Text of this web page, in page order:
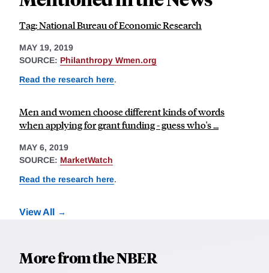
Tag: National Bureau of Economic Research
MAY 19, 2019
SOURCE: Philanthropy Wmen.org
Read the research here.
Men and women choose different kinds of words
when applying for grant funding - guess who's ...
MAY 6, 2019
SOURCE: MarketWatch
Read the research here.
View All
More from the NBER